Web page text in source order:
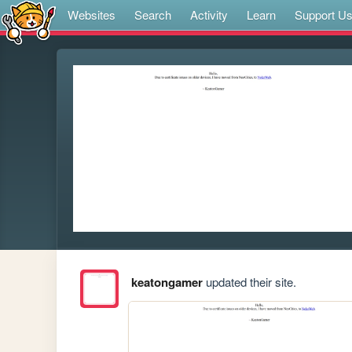
Websites Search Activity Learn Support Us
keatongamerupdated their site.